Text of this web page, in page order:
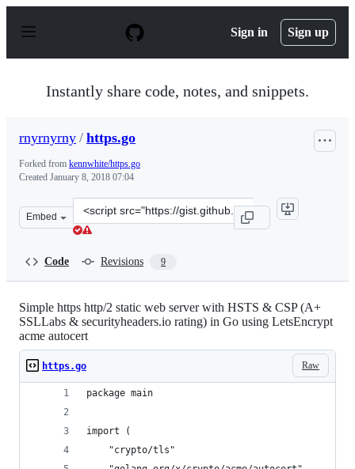
p
Sign in Sign up
Instantly share code, notes, and snippets.
rnyrnyrny / https.go
Forked from kennwhite/https.go
Created January 8, 2018 07:04
Embed
Clone
this
Code Revisions 9
Simple https http/2 static web server with HSTS & CSP (A+
SSLLabs & securityheaders.io rating) in Go using LetsEncrypt
acme autocert
Raw
https.go
package main
import (
	"crypto/tls"